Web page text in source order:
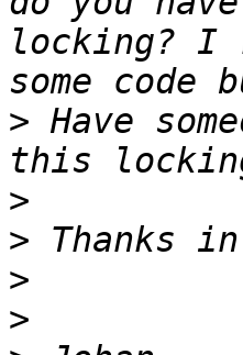
locking? I
> Have
>
>
>
>